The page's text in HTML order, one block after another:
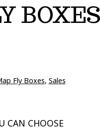
Fly Boxes, Sales
CAN CHOOSE